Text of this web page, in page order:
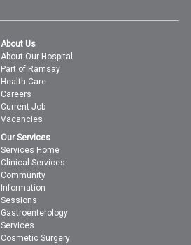
About Us
About Our Hospital
Part of Ramsay
Health Care
Careers
Current Job
Vacancies
Our Services
Services Home
Clinical Services
Community
Information
Sessions
Gastroenterology
Services
Cosmetic Surgery